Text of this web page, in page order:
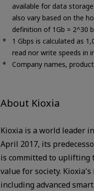
available for data
also vary based on the
definition of 1Gb = 2^30
1 Gbps is calculated as
read nor write speeds in
Company names,
About Kioxia
Kioxia is a world leader
April 2017, its
is committed to uplifting
value for society.
including advanced